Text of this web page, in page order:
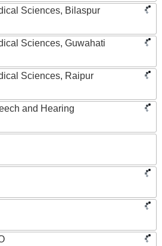
Sciences, Bilaspur
Sciences, Guwahati
Sciences, Raipur
and Hearing